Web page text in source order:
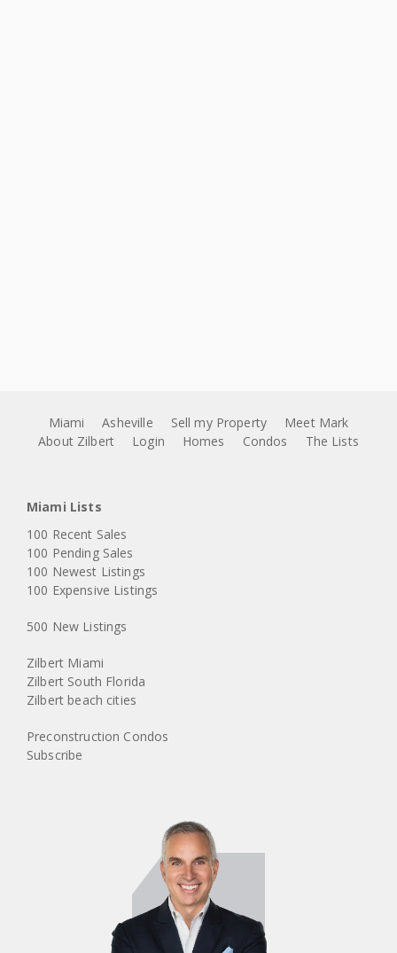
Miami Asheville Sell my Property
Meet Mark
About Zilbert
Login Homes Condos The Lists
Miami Lists
100 Recent Sales
100 Pending Sales
100 Newest Listings
100 Expensive Listings
500 New Listings
Zilbert Miami
Zilbert South Florida
Zilbert beach cities
Preconstruction Condos
Subscribe